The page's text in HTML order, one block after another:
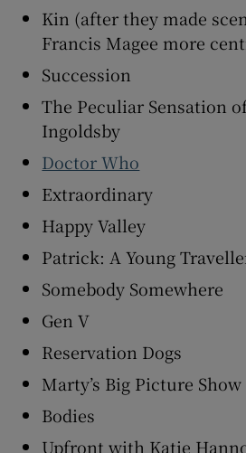
Kin (after they made
Francis Magee more
Succession
The Peculiar Sensation
Ingoldsby
Doctor Who
Extraordinary
Happy Valley
Patrick: A Young
Somebody Somewhere
Gen V
Reservation Dogs
Marty’s Big Picture Show
Bodies
Upfront with Katie